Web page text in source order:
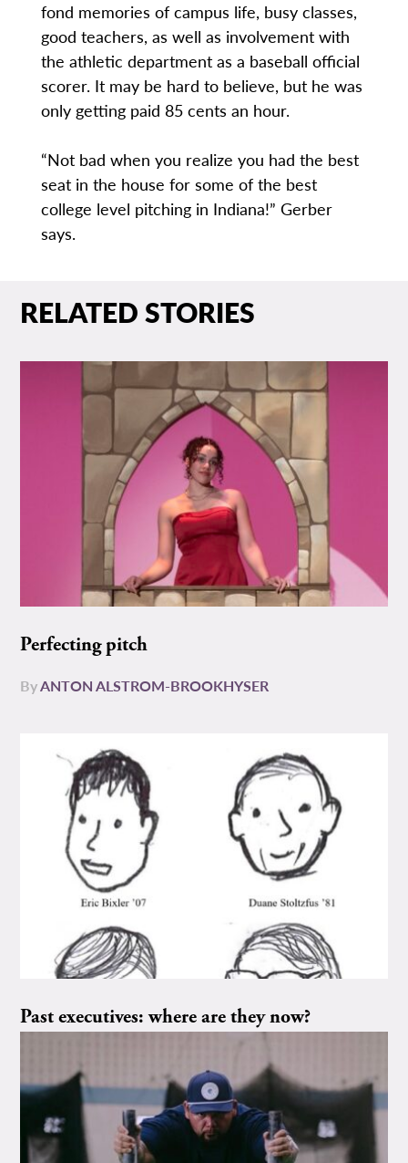
fond memories of campus life, busy classes,
good teachers, as well as involvement with
the athletic department as a baseball official
scorer. It may be hard to believe, but he was
only getting paid 85 cents an hour.
“Not bad when you realize you had the best
seat in the house for some of the best
college level pitching in Indiana!” Gerber
says.
RELATED STORIES
Perfecting pitch
ByANTON ALSTROM-BROOKHYSER
Past executives: where are they now?